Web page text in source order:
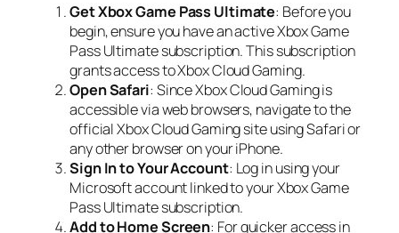
Get Xbox Game Pass Ultimate: Before you
begin, ensure you have an active Xbox Game
Pass Ultimate subscription. This subscription
grants access to Xbox Cloud Gaming.
Open Safari: Since Xbox Cloud Gaming is
accessible via web browsers, navigate to the
official Xbox Cloud Gaming site using Safari or
any other browser on your iPhone.
Sign In to Your Account: Log in using your
Microsoft account linked to your Xbox Game
Pass Ultimate subscription.
Add to Home Screen: For quicker access in